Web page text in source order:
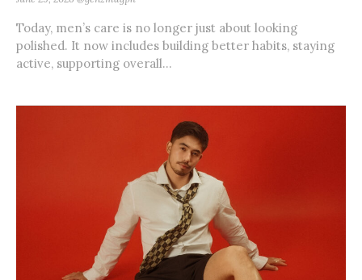
Today, men’s care is no longer just about looking
polished. It now includes building better habits, staying
active, supporting overall...